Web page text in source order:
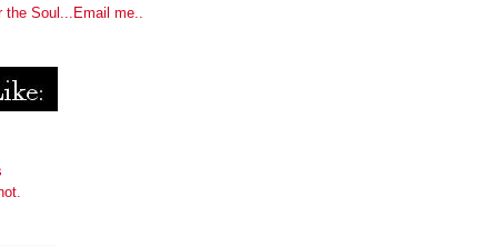
the Soul...Email me..